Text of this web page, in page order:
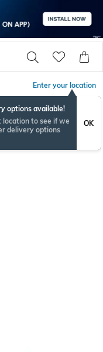
Enter your location
options available!
location to see if we
delivery options
OK